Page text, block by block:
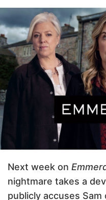
Next week on
nightmare takes a
publicly accuses